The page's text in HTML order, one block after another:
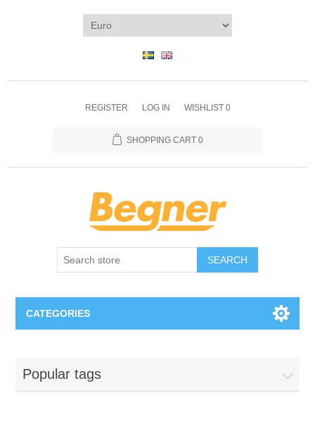
REGISTER LOG IN WISHLIST 0
SHOPPING CART 0
SEARCH
CATEGORIES
Metal cutting
Training
Popular tags